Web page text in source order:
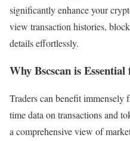
significantly enhance your
view transaction histories,
details effortlessly.
Why Bscscan is
Traders can benefit
time data on transactions and
a comprehensive view of